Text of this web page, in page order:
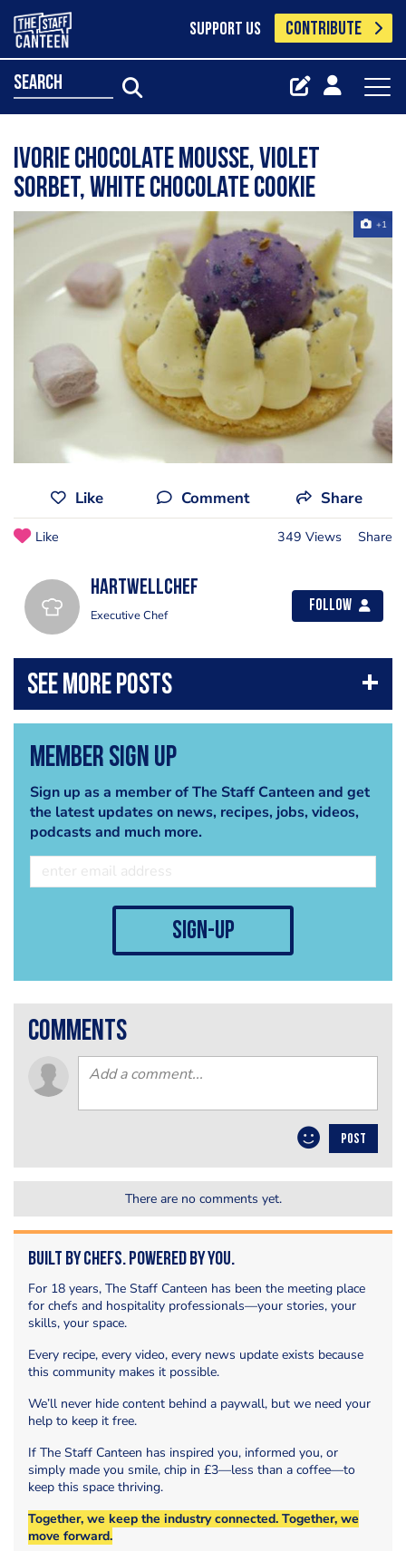
SUPPORT US CONTRIBUTE
search
Ivorie chocolate mousse, violet
sorbet, white chocolate cookie
+1
Like Comment Share
Like 349 Views Share
hartwellchef
Executive Chef
Follow
Member Sign Up
Sign up as a member of The Staff Canteen and get
the latest updates on news, recipes, jobs, videos,
podcasts and much more.
sign-up
comments
POST
There are no comments yet.
Built by Chefs. Powered by You.
For 18 years, The Staff Canteen has been the meeting place
for chefs and hospitality professionals—your stories, your
skills, your space.
Every recipe, every video, every news update exists because
this community makes it possible.
We’ll never hide content behind a paywall, but we need your
help to keep it free.
If The Staff Canteen has inspired you, informed you, or
simply made you smile, chip in £3—less than a coffee—to
keep this space thriving.
Together, we keep the industry connected. Together, we
move forward.